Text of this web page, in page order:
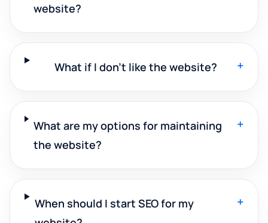
website?
What if I don't like the website? +
What are my options for maintaining
the website?
+
When should I start SEO for my
+